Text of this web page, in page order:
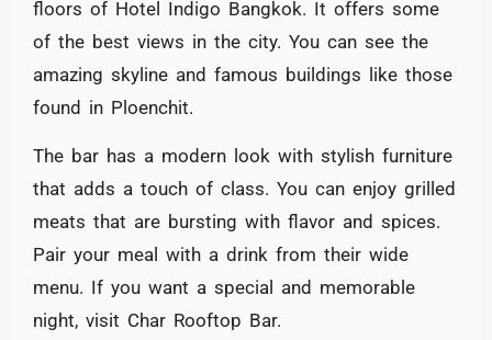
floors of Hotel Indigo Bangkok. It offers some
of the best views in the city. You can see the
amazing skyline and famous buildings like those
found in Ploenchit.
The bar has a modern look with stylish furniture
that adds a touch of class. You can enjoy grilled
meats that are bursting with flavor and spices.
Pair your meal with a drink from their wide
menu. If you want a special and memorable
night, visit Char Rooftop Bar.